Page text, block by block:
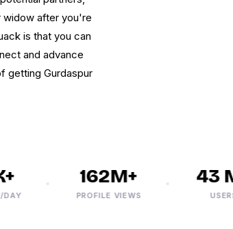
widow after you're
is that you can
and advance
getting Gurdaspur
162M+
PROFILE VIEWS
43 M+
USERS